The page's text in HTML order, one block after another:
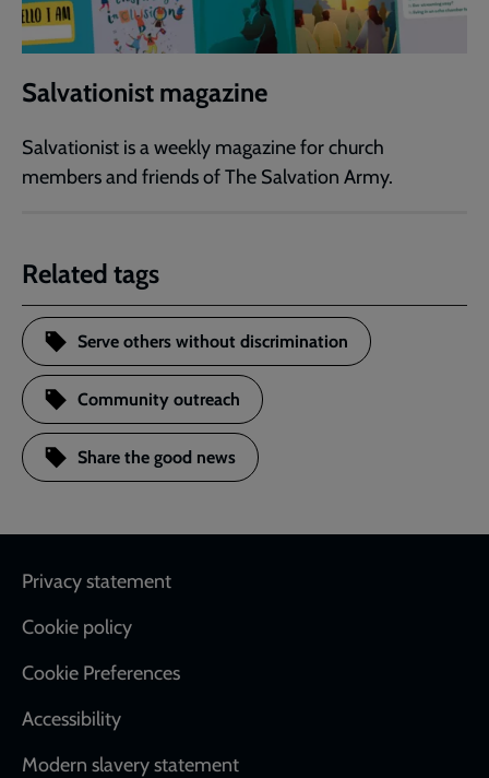
Salvationist magazine
Salvationist is a weekly magazine for church
members and friends of The Salvation Army.
Related tags
Serve others without discrimination
Community outreach
Share the good news
Footer
Privacy statement
Cookie policy
Cookie Preferences
Accessibility
Modern slavery statement